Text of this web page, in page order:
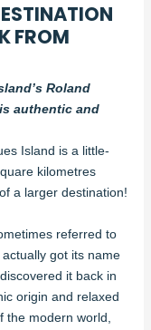
FROM
Roland
authentic and
Island is a little-
kilometres
a larger destination!
referred to
actually got its name
it back in
origin and relaxed
the modern world,